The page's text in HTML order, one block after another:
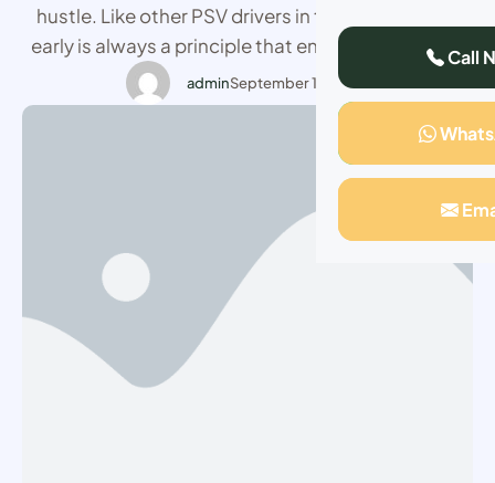
Call
hustle. Like other PSV drivers in town, waking up
early is always a principle that ensures one meets
their target on time. The 36-year-old who operates
Nairobi-Thika route says he does not need to have
touts to pay them to load his vehicle as
adminSeptember 15, 2023